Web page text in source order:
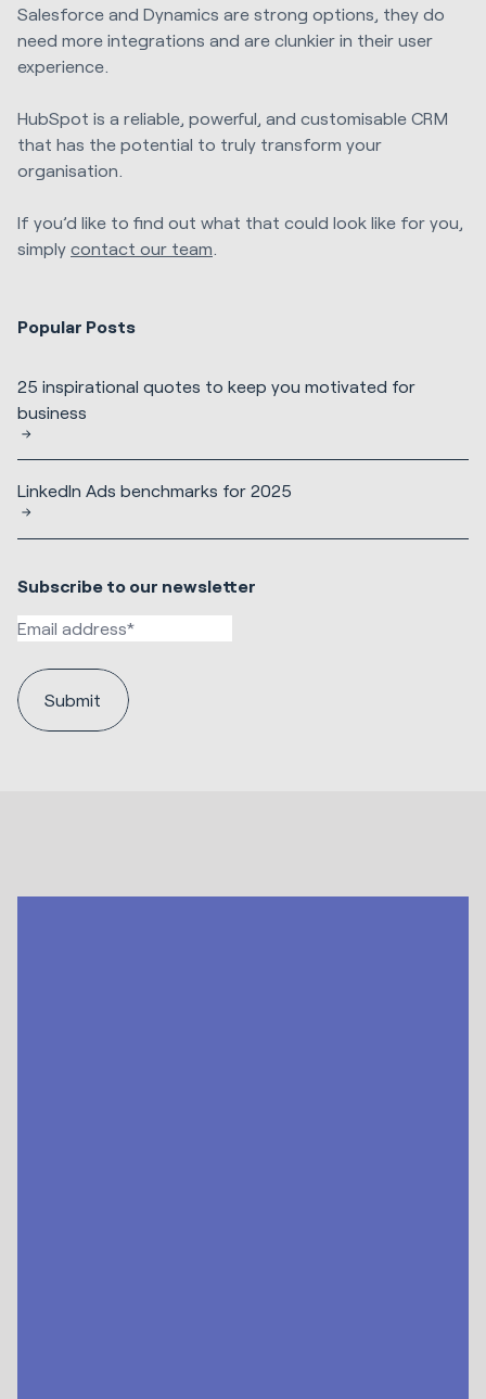
Salesforce and Dynamics are strong options, they do
need more integrations and are clunkier in their user
experience.
HubSpot is a reliable, powerful, and customisable CRM
that has the potential to truly transform your
organisation.
If you’d like to find out what that could look like for you,
simply contact our team
Popular Posts
25 inspirational quotes to keep you motivated for
business
LinkedIn Ads benchmarks for 2025
Subscribe to our newsletter